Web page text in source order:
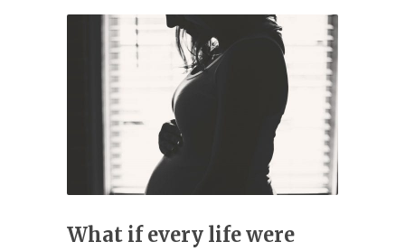
What if every life were